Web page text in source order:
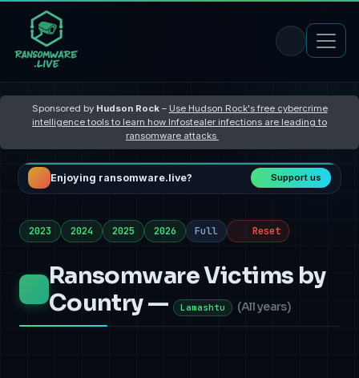
Sponsored by Hudson Rock– Use Hudson Rock's free cybercrime
intelligence tools to learn how Infostealer infections are leading to
ransomware attacks
Enjoying ransomware.live? Support us
2023 2024 2025 2026 Full Reset
Ransomware Victims by
Country —
Lamashtu (All years)